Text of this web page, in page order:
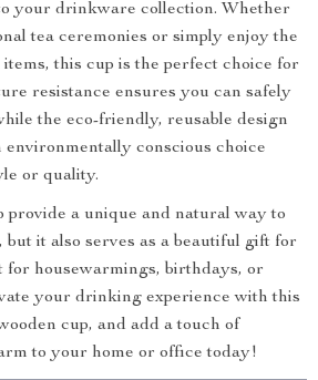
your drinkware collection. Whether
tea ceremonies or simply enjoy the
this cup is the perfect choice for
resistance ensures you can safely
the eco-friendly, reusable design
environmentally conscious choice
or quality.
provide a unique and natural way to
but it also serves as a beautiful gift for
for housewarmings, birthdays, or
your drinking experience with this
cup, and add a touch of
to your home or office today!